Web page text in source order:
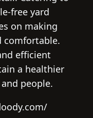
free yard
on making
comfortable.
efficient
a healthier
people.